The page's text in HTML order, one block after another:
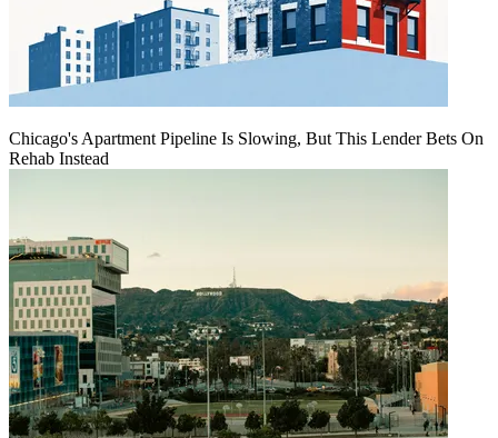
Chicago's Apartment Pipeline Is Slowing, But This Lender Bets On
Rehab Instead